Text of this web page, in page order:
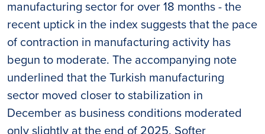
manufacturing sector for over 18 months - the
recent uptick in the index suggests that the pace
of contraction in manufacturing activity has
begun to moderate. The accompanying note
underlined that the Turkish manufacturing
sector moved closer to stabilization in
December as business conditions moderated
only slightly at the end of 2025. Softer